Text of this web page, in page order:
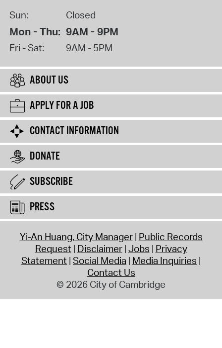
Sun: Closed
Mon - Thu: 9AM - 9PM
Fri - Sat: 9AM - 5PM
ABOUT US
APPLY FOR A JOB
CONTACT INFORMATION
DONATE
SUBSCRIBE
PRESS
Yi-An Huang, City Manager Public Records
Request Disclaimer Jobs Privacy
Statement Social Media Media Inquiries
Contact Us
© 2026 City of Cambridge